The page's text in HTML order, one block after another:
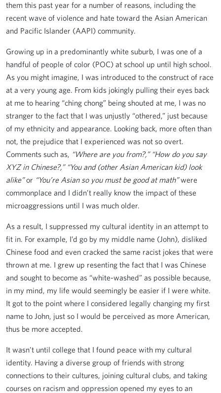
them this past year for a number of reasons, including the
recent wave of violence and hate toward the Asian American
and Pacific Islander (AAPI) community.
Growing up in a predominantly white suburb, I was one of a
handful of people of color (POC) at school up until high school.
As you might imagine, I was introduced to the construct of race
at a very young age. From kids jokingly pulling their eyes back
at me to hearing “ching chong” being shouted at me, I was no
stranger to the fact that I was unjustly “othered,” just because
of my ethnicity and appearance. Looking back, more often than
not, the prejudice that I experienced was not so overt.
Comments such as, “Where are you from?,” “How do you say
XYZ in Chinese?,” “You and (other Asian American kid) look
alike”or “You’re Asian so you must be good at math”were
commonplace and I didn’t really know the impact of these
microaggressions until I was much older.
As a result, I suppressed my cultural identity in an attempt to
fit in. For example, I’d go by my middle name (John), disliked
Chinese food and even cracked the same racist jokes that were
thrown at me. I grew up resenting the fact that I was Chinese
and sought to become as “white-washed” as possible because,
in my mind, my life would seemingly be easier if I were white.
It got to the point where I considered legally changing my first
name to John, just so I would be perceived as more American,
thus be more accepted.
It wasn’t until college that I found peace with my cultural
identity. Having a diverse group of friends with strong
connections to their cultures, joining cultural clubs, and taking
courses on racism and oppression opened my eyes to an